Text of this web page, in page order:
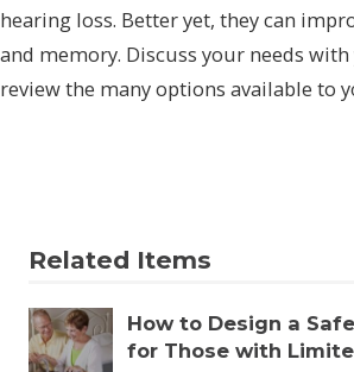
hearing loss. Better yet, they can
and memory. Discuss your needs
review the many options available to
Related Items
How to Design a
for Those with